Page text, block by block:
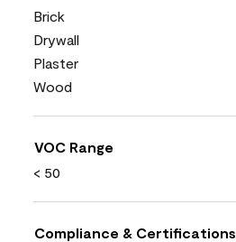
Brick
Drywall
Plaster
Wood
VOC Range
< 50
Compliance & Certifications